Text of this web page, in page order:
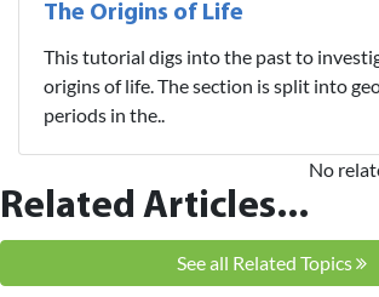
The Origins of Life
This tutorial digs into the past to
origins of life. The section is split into
periods in the..
Related Articles...
No
See all Related Topics